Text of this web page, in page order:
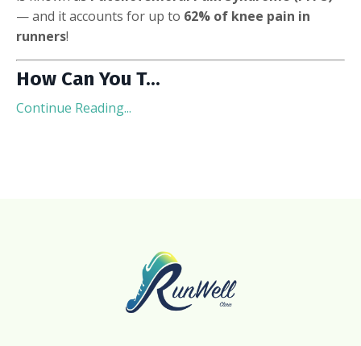
— and it accounts for up to 62% of knee pain in
runners!
How Can You T...
Continue Reading...